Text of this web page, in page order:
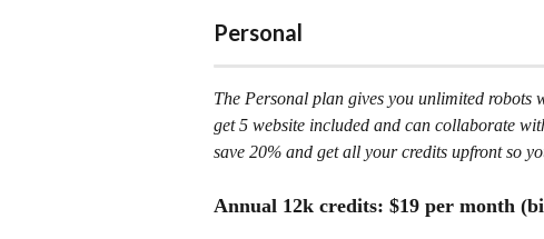
Personal
The Personal plan gives you unlimited
get 5 website included and can collaborate
save 20% and get all your credits upfront so
Annual 12k credits: $19 per month